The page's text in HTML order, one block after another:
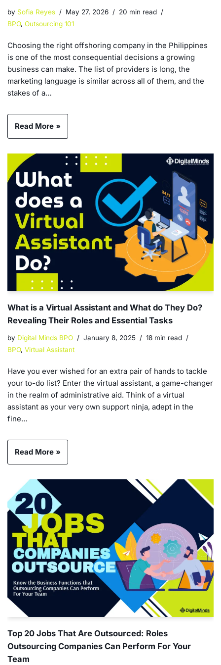
by Sofia Reyes May 27, 2026
20 min read
BPO, Outsourcing 101
Choosing the right offshoring company in the Philippines
is one of the most consequential decisions a growing
business can make. The list of providers is long, the
marketing language is similar across all of them, and the
stakes of a…
Read More »
What is a Virtual Assistant and What do They Do?
Revealing Their Roles and Essential Tasks
by Digital Minds BPO January 8, 2025
18 min read
BPO, Virtual Assistant
Have you ever wished for an extra pair of hands to tackle
your to-do list? Enter the virtual assistant, a game-changer
in the realm of administrative aid. Think of a virtual
assistant as your very own support ninja, adept in the
fine…
Read More »
Top 20 Jobs That Are Outsourced: Roles
Outsourcing Companies Can Perform For Your
Team